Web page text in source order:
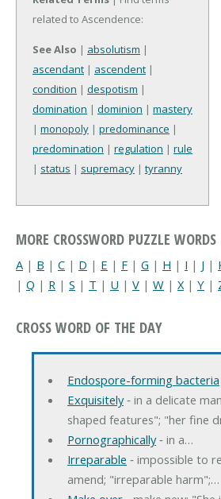
related to Ascendence:
See Also | absolutism |
ascendant | ascendent |
condition | despotism |
domination | dominion | mastery
| monopoly | predominance |
predomination | regulation | rule
| status | supremacy | tyranny
MORE CROSSWORD PUZZLE WORDS
A | B | C | D | E | F | G | H | I | J |
| Q | R | S | T | U | V | W | X | Y |
CROSS WORD OF THE DAY
Endospore-forming bacteria
Exquisitely‐ in a delicate
shaped features"; "her fine
Pornographically‐ in a…
Irreparable ‐ impossible to
amend; "irreparable harm";…